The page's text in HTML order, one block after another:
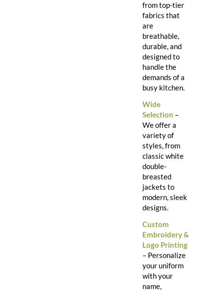
from top-tier
fabrics that
are
breathable,
durable, and
designed to
handle the
demands of a
busy kitchen.
Wide
Selection –
We offer a
variety of
styles, from
classic white
double-
breasted
jackets to
modern, sleek
designs.
Custom
Embroidery &
Logo Printing
– Personalize
your uniform
with your
name,